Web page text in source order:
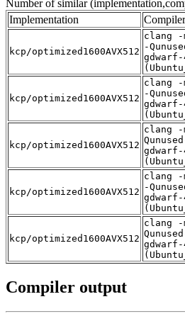
Number of similar
Implementation
Compiler
kcp/optimized1600AVX512
clang -
-
kcp/optimized1600AVX512
clang -
-
kcp/optimized1600AVX512
clang -
kcp/optimized1600AVX512
clang -
-
kcp/optimized1600AVX512
clang -
Compiler output